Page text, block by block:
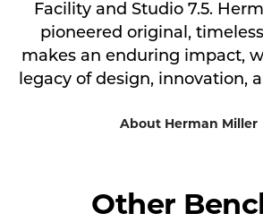
Facility and Studio 7.5.
pioneered original,
makes an enduring impact,
legacy of design, innovation,
About Herman Miller
Other